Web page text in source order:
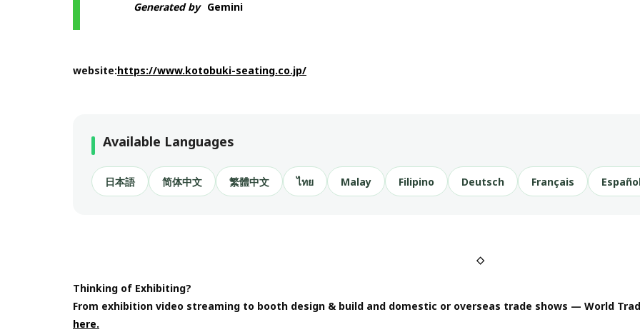
Generated by Gemini
website:https://www.kotobuki-seating.co.jp/
Available Languages
日本語 简体中文 繁體中文 ไทย Malay Filipino Deutsch Français
◇
Thinking of Exhibiting?
From exhibition video streaming to booth design & build and domestic or overseas trade shows — World
here.